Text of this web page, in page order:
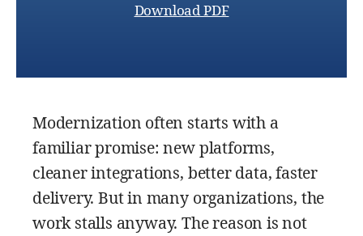
Download PDF
Modernization often starts with a
familiar promise: new platforms,
cleaner integrations, better data, faster
delivery. But in many organizations, the
work stalls anyway. The reason is not